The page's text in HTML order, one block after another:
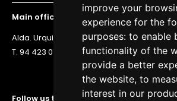
improve your
experience for the
purposes: to enable
functionality of the
provide a better
the website, to
interest in our
Follow us to stay up to date
Main office
Alda. Urquijo 36, 6th floor, 48011 Bilbao
T. 94 423 07 43